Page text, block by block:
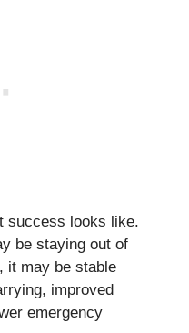
success looks like.
be staying out of
it may be stable
improved
emergency